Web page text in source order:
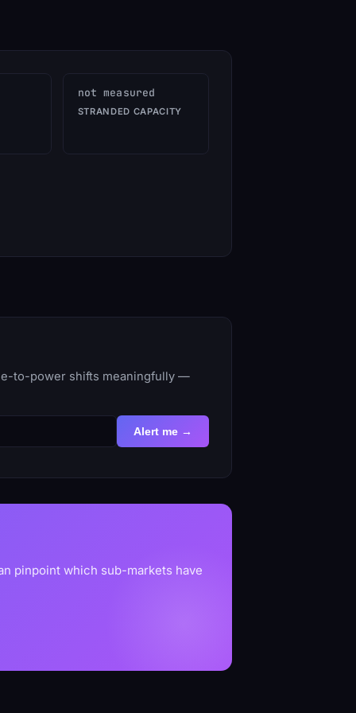
not measured
STRANDED CAPACITY
to-power shifts meaningfully —
Alert me →
pinpoint which sub-markets have